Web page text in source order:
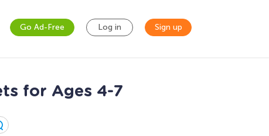
Go Ad-Free Log in Sign up
for Ages 4-7